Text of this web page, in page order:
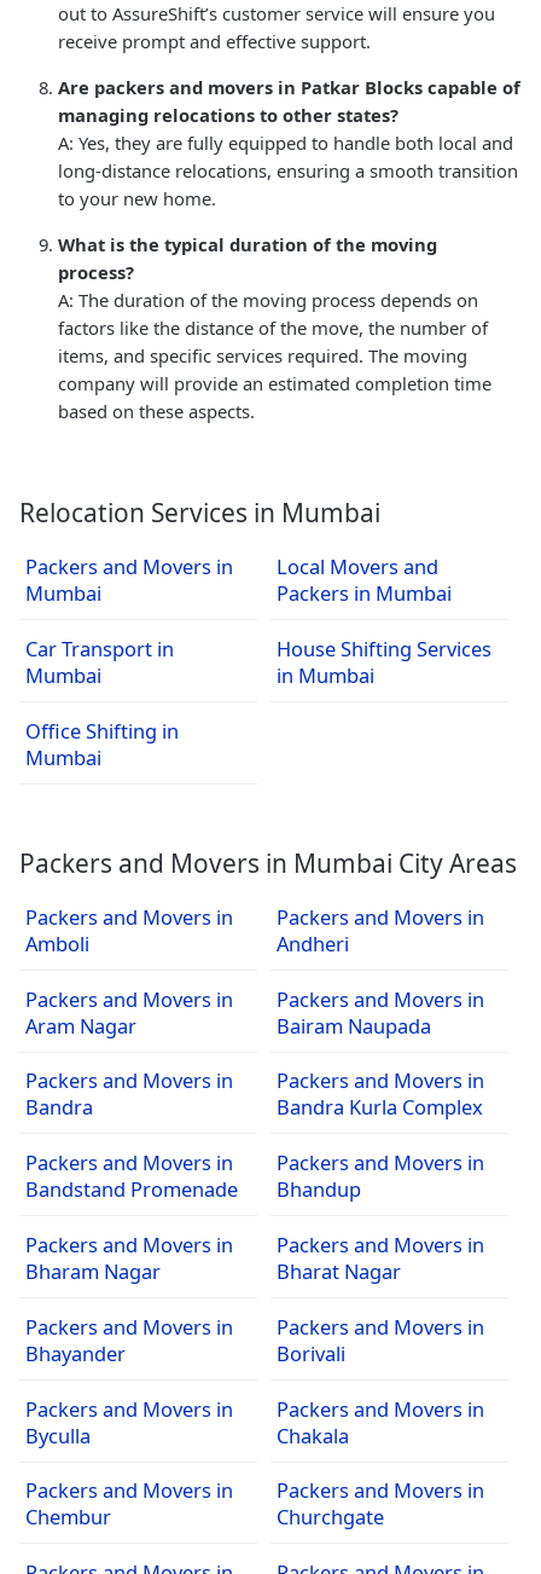
out to AssureShift’s customer service will ensure you
receive prompt and effective support.
Are packers and movers in Patkar Blocks capable of
managing relocations to other states?
A: Yes, they are fully equipped to handle both local and
long-distance relocations, ensuring a smooth transition
to your new home.
What is the typical duration of the moving
process?
A: The duration of the moving process depends on
factors like the distance of the move, the number of
items, and specific services required. The moving
company will provide an estimated completion time
based on these aspects.
Relocation Services in Mumbai
Packers and Movers in
Mumbai
Local Movers and
Packers in Mumbai
Car Transport in
Mumbai
House Shifting Services
in Mumbai
Office Shifting in
Mumbai
Packers and Movers in Mumbai City Areas
Packers and Movers in
Amboli
Packers and Movers in
Andheri
Packers and Movers in
Aram Nagar
Packers and Movers in
Bairam Naupada
Packers and Movers in
Bandra
Packers and Movers in
Bandra Kurla Complex
Packers and Movers in
Bandstand Promenade
Packers and Movers in
Bhandup
Packers and Movers in
Bharam Nagar
Packers and Movers in
Bharat Nagar
Packers and Movers in
Bhayander
Packers and Movers in
Borivali
Packers and Movers in
Byculla
Packers and Movers in
Chakala
Packers and Movers in
Chembur
Packers and Movers in
Churchgate